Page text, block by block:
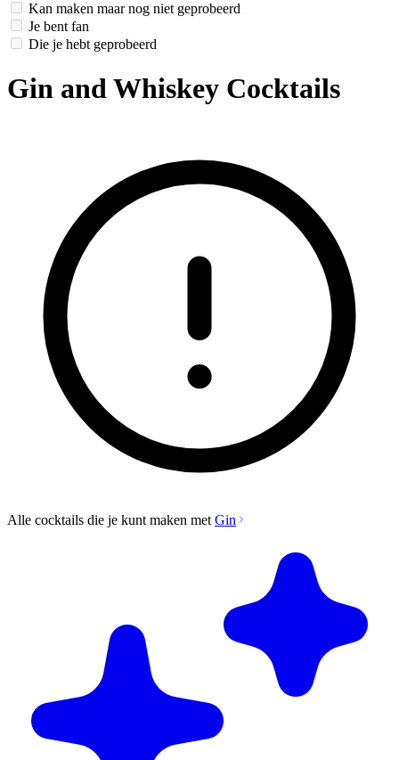
Kan maken maar nog niet geprobeerd
Je bent fan
Die je hebt geprobeerd
Gin and Whiskey Cocktails
Alle cocktails die je kunt maken met Gin